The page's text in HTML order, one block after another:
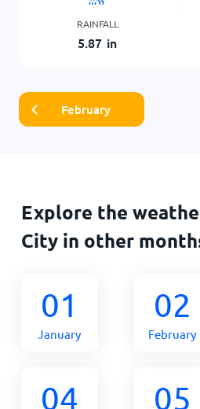
RAINFALL
5.87 in
February
Explore the
City in other
01
January
02
February
04 05